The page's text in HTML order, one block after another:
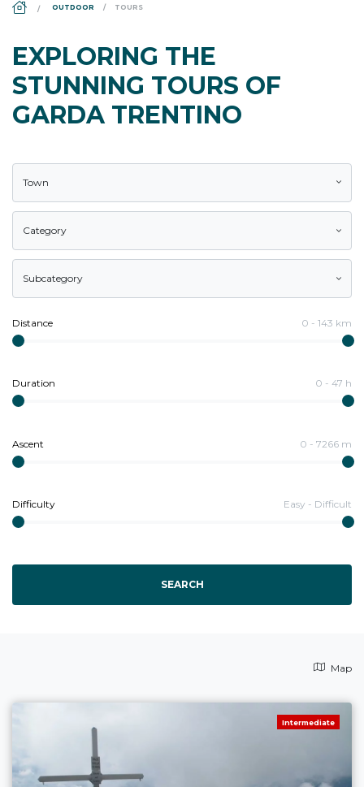
OUTDOOR TOURS
EXPLORING THE
STUNNING TOURS OF
GARDA TRENTINO
Town
Category
Subcategory
Distance 0 - 143 km
Duration 0 - 47 h
Ascent 0 - 7266 m
Difficulty Easy - Difficult
SEARCH
Map
Intermediate